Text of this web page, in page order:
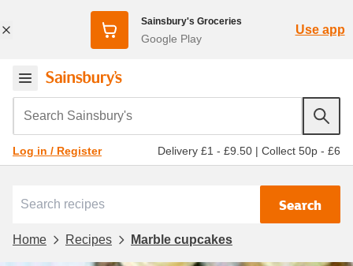
Sainsbury's Groceries
Google Play
Use app
Search Sainsbury's
Log in / Register Delivery £1 - £9.50 | Collect 50p - £6
Search
Home Recipes Marble cupcakes